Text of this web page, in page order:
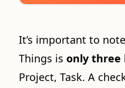
It’s important to
Things is only three
Project, Task. A